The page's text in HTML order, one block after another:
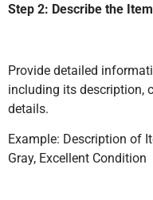
Step 2: Describe the Item
Provide detailed
including its description,
details.
Example: Description of
Gray, Excellent Condition